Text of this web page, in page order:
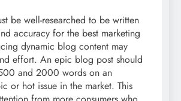
be well-researched to be written
accuracy for the best marketing
dynamic blog content may
effort. An epic blog post should
and 2000 words on an
or hot issue in the market. This